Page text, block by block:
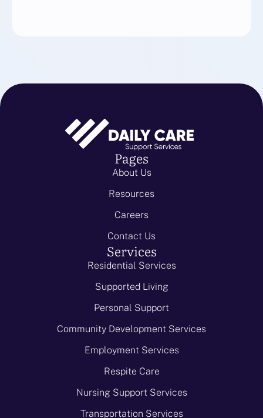
Pages
About Us
Resources
Careers
Contact Us
Services
Residential Services
Supported Living
Personal Support
Community Development Services
Employment Services
Respite Care
Nursing Support Services
Transportation Services